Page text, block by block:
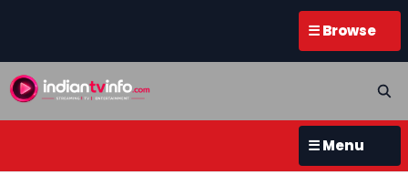
☰ Browse
☰ Menu